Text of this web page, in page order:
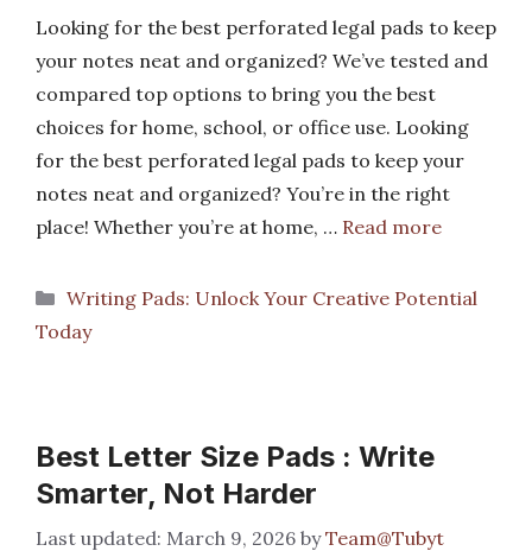
Looking for the best perforated legal pads to keep
your notes neat and organized? We’ve tested and
compared top options to bring you the best
choices for home, school, or office use. Looking
for the best perforated legal pads to keep your
notes neat and organized? You’re in the right
place! Whether you’re at home, … Read more
Categories
Writing Pads: Unlock Your Creative Potential
Today
Best Letter Size Pads : Write
Smarter, Not Harder
March 9, 2026 byTeam@Tubyt